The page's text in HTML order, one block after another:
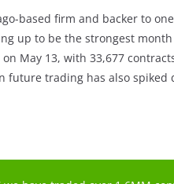
based firm and backer to
up to be the strongest
May 13, with 33,677
future trading has also